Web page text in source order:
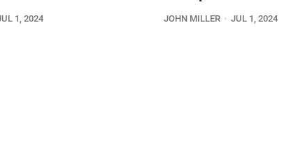
1, 2024 JOHN MILLER JUL 1, 2024